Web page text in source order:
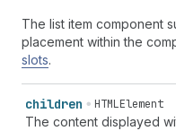
The list item component
placement within the
slots.
children HTMLElement
The content displayed